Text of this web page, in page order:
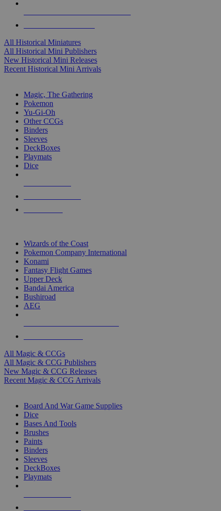
All Historical Miniatures
All Historical Mini Publishers
New Historical Mini Releases
Recent Historical Mini Arrivals
Magic, The Gathering
Pokemon
Yu-Gi-Oh
Other CCGs
Binders
Sleeves
DeckBoxes
Playmats
Dice
Wizards of the Coast
Pokemon Company International
Konami
Fantasy Flight Games
Upper Deck
Bandai America
Bushiroad
AEG
All Magic & CCGs
All Magic & CCG Publishers
New Magic & CCG Releases
Recent Magic & CCG Arrivals
Board And War Game Supplies
Dice
Bases And Tools
Brushes
Paints
Binders
Sleeves
DeckBoxes
Playmats